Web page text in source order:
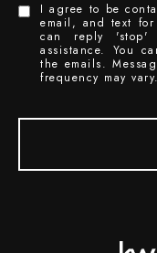
I agree to be
email, and text
can reply
assistance. You
the emails.
frequency may vary.